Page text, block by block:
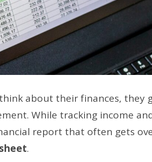
about their finances, they
While tracking income
report that often gets
.